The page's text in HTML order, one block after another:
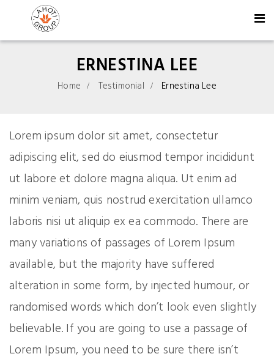
ERNESTINA LEE
Home Testimonial Ernestina Lee
Lorem ipsum dolor sit amet, consectetur
adipiscing elit, sed do eiusmod tempor incididunt
ut labore et dolore magna aliqua. Ut enim ad
minim veniam, quis nostrud exercitation ullamco
laboris nisi ut aliquip ex ea commodo. There are
many variations of passages of Lorem Ipsum
available, but the majority have suffered
alteration in some form, by injected humour, or
randomised words which don’t look even slightly
believable. If you are going to use a passage of
Lorem Ipsum, you need to be sure there isn’t